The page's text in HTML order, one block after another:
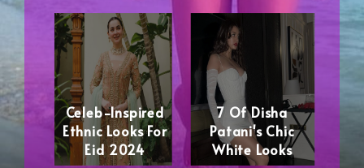
Celeb-Inspired
Ethnic Looks For
Eid 2024
7 Of Disha
Patani's Chic
White Looks